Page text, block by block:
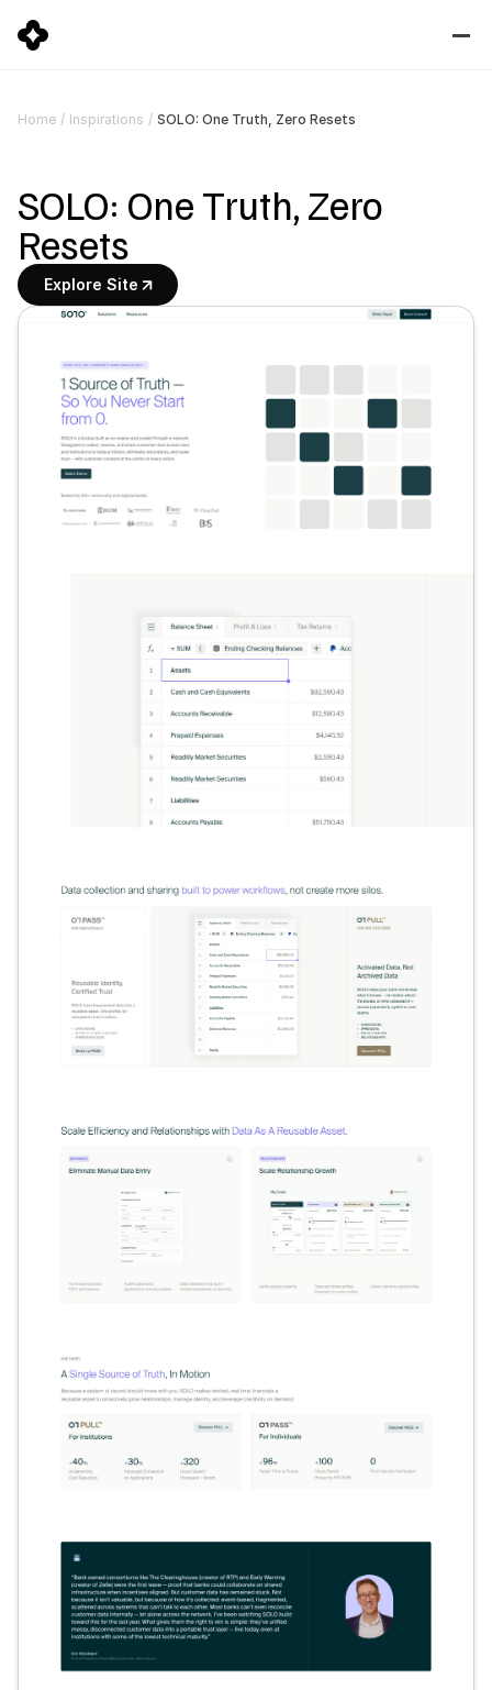
Home / Inspirations / SOLO: One Truth, Zero Resets
SOLO: One Truth, Zero
Resets
Explore Site